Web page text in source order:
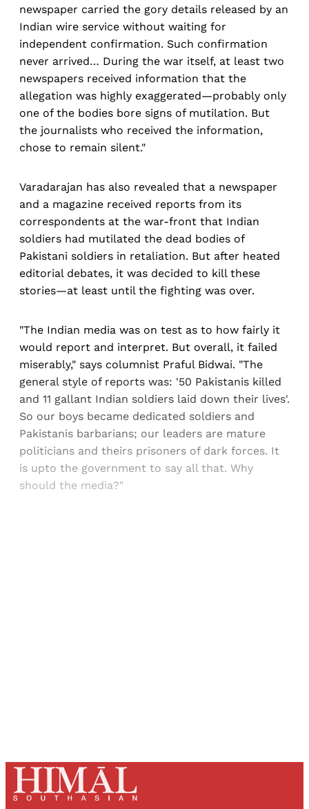
newspaper carried the gory details released by an
Indian wire service without waiting for
independent confirmation. Such confirmation
never arrived… During the war itself, at least two
newspapers received information that the
allegation was highly exaggerated—probably only
one of the bodies bore signs of mutilation. But
the journalists who received the information,
chose to remain silent."
Varadarajan has also revealed that a newspaper
and a magazine received reports from its
correspondents at the war-front that Indian
soldiers had mutilated the dead bodies of
Pakistani soldiers in retaliation. But after heated
editorial debates, it was decided to kill these
stories—at least until the fighting was over.
"The Indian media was on test as to how fairly it
would report and interpret. But overall, it failed
miserably," says columnist Praful Bidwai. "The
general style of reports was: '50 Pakistanis killed
and 11 gallant Indian soldiers laid down their lives'.
So our boys became dedicated soldiers and
Pakistanis barbarians; our leaders are mature
politicians and theirs prisoners of dark forces. It
is upto the government to say all that. Why
should the media?"